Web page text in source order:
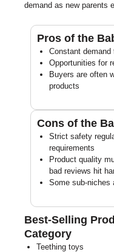
demand as new parents
Pros of the
Constant demand
Opportunities for
Buyers are often
products
Cons of the
Strict safety
requirements
Product quality
bad reviews hit
Some sub-niches
Best-Selling
Category
Teething toys